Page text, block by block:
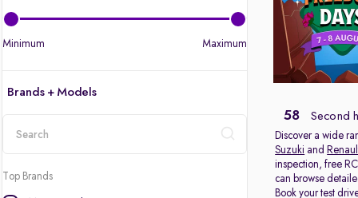
Minimum Maximum
Brands + Models
Top Brands
58 Second
Discover a wide
Suzuki and
inspection, free
can browse
Book your test